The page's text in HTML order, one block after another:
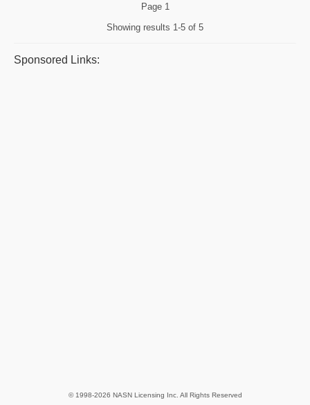
Page 1
Showing results 1-5 of 5
Sponsored Links:
© 1998-2026 NASN Licensing Inc. All Rights Reserved